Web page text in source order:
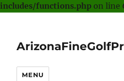
includes/functions.php on line
MENU